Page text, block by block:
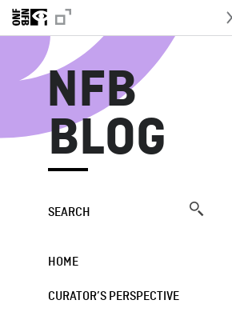
NFB
BLOG
SEARCH
HOME
CURATOR’S PERSPECTIVE